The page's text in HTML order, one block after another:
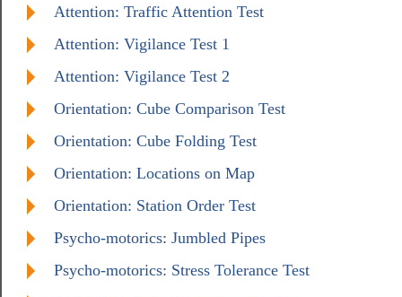
Attention: Traffic Attention Test
Attention: Vigilance Test 1
Attention: Vigilance Test 2
Orientation: Cube Comparison Test
Orientation: Cube Folding Test
Orientation: Locations on Map
Orientation: Station Order Test
Psycho-motorics: Jumbled Pipes
Psycho-motorics: Stress Tolerance Test